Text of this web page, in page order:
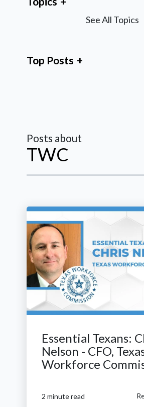
Posts about
TWC
Essential Texans:
Nelson - CFO,
Workforce
2 minute read
See All Topics
Top Posts